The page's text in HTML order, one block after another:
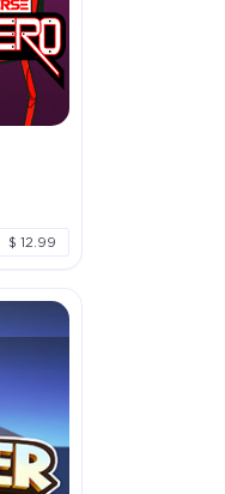
$ 12.99